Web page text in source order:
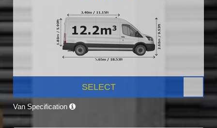
SELECT
Van Specification